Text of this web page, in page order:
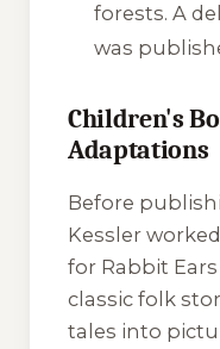
forests. A
was
Children's
Adaptations
Before
Kessler
for Rabbit
classic folk
tales into